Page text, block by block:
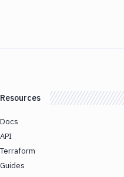
Resources
Docs
API
Terraform
Guides